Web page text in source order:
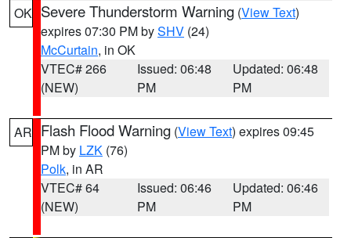
OK Severe Thunderstorm Warning (View Text)
expires 07:30 PM bySHV (24)
McCurtain, in OK
VTEC# 266
(NEW)
Issued: 06:48
PM
Updated: 06:48
PM
AR Flash Flood Warning (View Text) expires 09:45
PM by LZK (76)
Polk, in AR
VTEC# 64
(NEW)
Issued: 06:46
PM
Updated: 06:46
PM